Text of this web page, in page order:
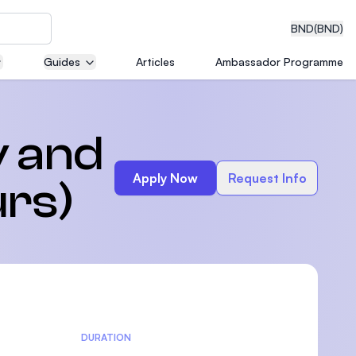
BND(BND)
Guides Articles Ambassador Programme
and
Apply Now Request Info
DURATION